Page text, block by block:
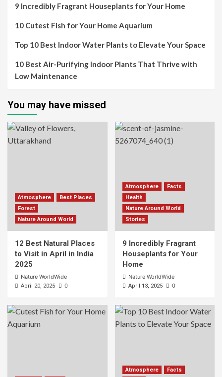
9 Incredibly Fragrant Houseplants for Your Home
10 Cutest Fish for Your Home Aquarium
Top 10 Best Indoor Water Plants to Elevate Your Space
10 Best Air-Purifying Indoor Plants That Thrive with
Low Maintenance
You may have missed
Atmosphere
Best Places
Forest
Nature Around World
12 Best Natural Places
to Visit in April in India
2025
Nature WorldWide
April 20, 2025 0
Atmosphere
Facts
Health
Nature Around World
Stories
9 Incredibly Fragrant
Houseplants for Your
Home
Nature WorldWide
April 13, 2025 0
Atmosphere
Facts